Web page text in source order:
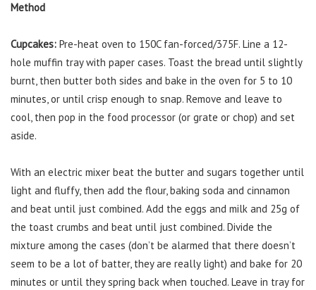
Method
Cupcakes: Pre-heat oven to 150C fan-forced/375F. Line a 12-
hole muffin tray with paper cases. Toast the bread until slightly
burnt, then butter both sides and bake in the oven for 5 to 10
minutes, or until crisp enough to snap. Remove and leave to
cool, then pop in the food processor (or grate or chop) and set
aside.
With an electric mixer beat the butter and sugars together until
light and fluffy, then add the flour, baking soda and cinnamon
and beat until just combined. Add the eggs and milk and 25g of
the toast crumbs and beat until just combined. Divide the
mixture among the cases (don’t be alarmed that there doesn’t
seem to be a lot of batter, they are really light) and bake for 20
minutes or until they spring back when touched. Leave in tray for